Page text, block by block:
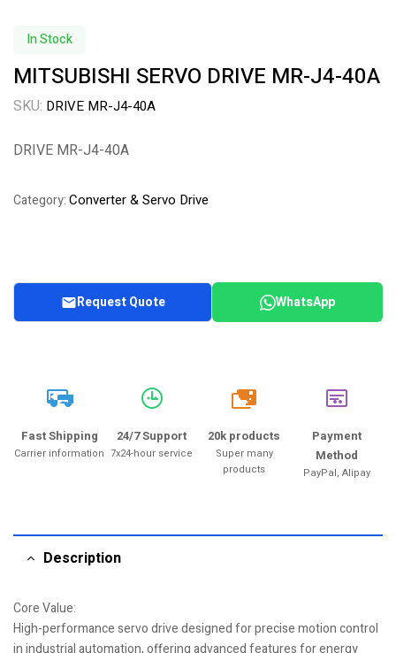
In Stock
MITSUBISHI SERVO DRIVE MR-J4-40A
SKU: DRIVE MR-J4-40A
DRIVE MR-J4-40A
Category:Converter & Servo Drive
Request Quote WhatsApp
Fast Shipping
Carrier information
24/7 Support
7x24-hour service
20k
20k products
Super many
products
Payment
Method
PayPal, Alipay
Description
Core Value:
High-performance servo drive designed for precise motion control
in industrial automation, offering advanced features for energy